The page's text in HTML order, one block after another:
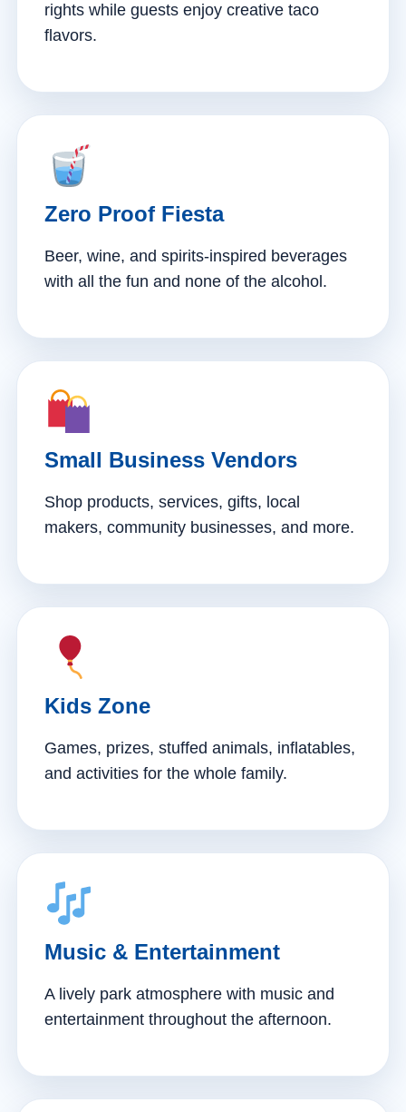
rights while guests enjoy creative taco
flavors.
Zero Proof Fiesta
Beer, wine, and spirits-inspired beverages
with all the fun and none of the alcohol.
Small Business Vendors
Shop products, services, gifts, local
makers, community businesses, and more.
Kids Zone
Games, prizes, stuffed animals, inflatables,
and activities for the whole family.
Music & Entertainment
A lively park atmosphere with music and
entertainment throughout the afternoon.